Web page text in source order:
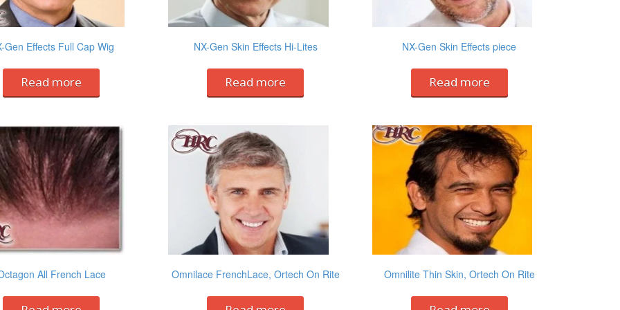
Gen Effects Full Cap Wig
Read more
NX-Gen Skin Effects Hi-Lites
Read more
NX-Gen Skin Effects piece
Read more
All French Lace Omnilace FrenchLace, Ortech On Rite Omnilite Thin Skin, Ortech On Rite